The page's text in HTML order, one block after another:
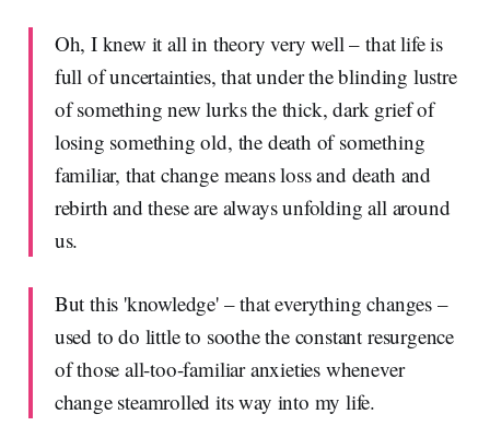
Oh, I knew it all in theory very well – that life is
full of uncertainties, that under the blinding lustre
of something new lurks the thick, dark grief of
losing something old, the death of something
familiar, that change means loss and death and
rebirth and these are always unfolding all around
us.
But this 'knowledge' – that everything changes –
used to do little to soothe the constant resurgence
of those all-too-familiar anxieties whenever
change steamrolled its way into my life.